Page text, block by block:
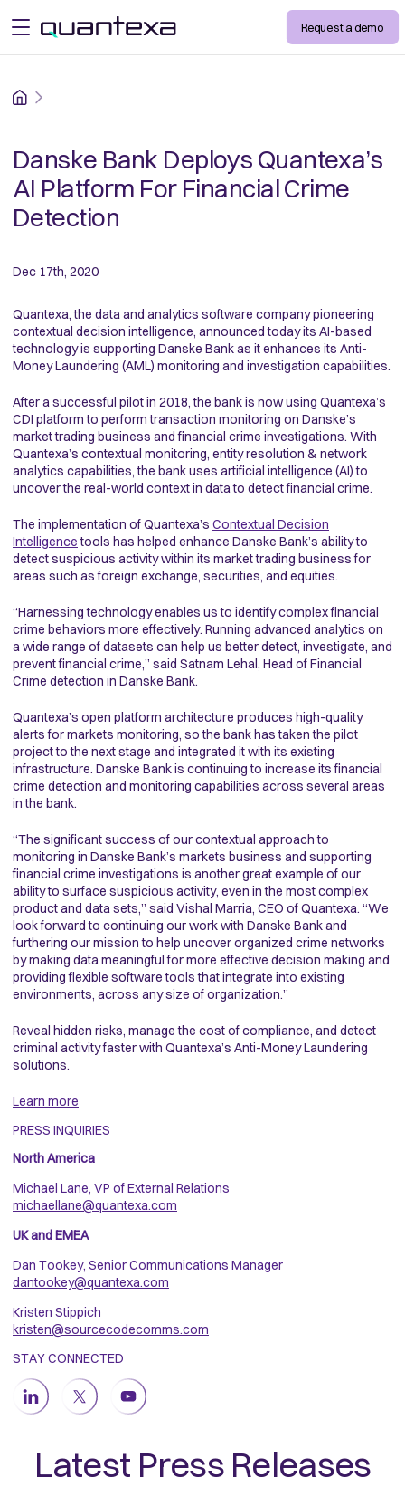
open menu Request a demo
PRESS INQUIRIES
North America
Michael Lane, VP of External Relations
michaellane@quantexa.com
UK and EMEA
Dan Tookey, Senior Communications Manager
dantookey@quantexa.com
Kristen Stippich
kristen@sourcecodecomms.com
STAY CONNECTED
Home
Danske Bank Deploys Quantexa’s
AI Platform For Financial Crime
Detection
Dec 17th, 2020
Quantexa, the data and analytics software company pioneering
contextual decision intelligence, announced today its AI-based
technology is supporting Danske Bank as it enhances its Anti-
Money Laundering (AML) monitoring and investigation capabilities.
After a successful pilot in 2018, the bank is now using Quantexa’s
CDI platform to perform transaction monitoring on Danske’s
market trading business and financial crime investigations. With
Quantexa’s contextual monitoring, entity resolution & network
analytics capabilities, the bank uses artificial intelligence (AI) to
uncover the real-world context in data to detect financial crime.
The implementation of Quantexa’s Contextual Decision
Intelligencetools has helped enhance Danske Bank’s ability to
detect suspicious activity within its market trading business for
areas such as foreign exchange, securities, and equities.
“Harnessing technology enables us to identify complex financial
crime behaviors more effectively. Running advanced analytics on
a wide range of datasets can help us better detect, investigate, and
prevent financial crime,” said Satnam Lehal, Head of Financial
Crime detection in Danske Bank.
Quantexa’s open platform architecture produces high-quality
alerts for markets monitoring, so the bank has taken the pilot
project to the next stage and integrated it with its existing
infrastructure. Danske Bank is continuing to increase its financial
crime detection and monitoring capabilities across several areas
in the bank.
“The significant success of our contextual approach to
monitoring in Danske Bank’s markets business and supporting
financial crime investigations is another great example of our
ability to surface suspicious activity, even in the most complex
product and data sets,” said Vishal Marria, CEO of Quantexa. “We
look forward to continuing our work with Danske Bank and
furthering our mission to help uncover organized crime networks
by making data meaningful for more effective decision making and
providing flexible software tools that integrate into existing
environments, across any size of organization.”
Reveal hidden risks, manage the cost of compliance, and detect
criminal activity faster with Quantexa’s Anti-Money Laundering
solutions.
Learn more
Latest Press Releases